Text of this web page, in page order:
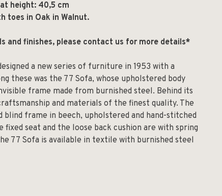
height: 40,5 cm
toes in Oak in Walnut.
and finishes, please contact us for more details*
a new series of furniture in 1953 with a
these was the 77 Sofa, whose upholstered body
frame made from burnished steel. Behind its
and materials of the finest quality. The
frame in beech, upholstered and hand-stitched
seat and the loose back cushion are with spring
77 Sofa is available in textile with burnished steel